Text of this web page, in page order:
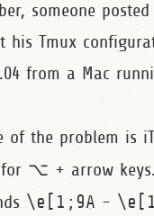
someone
his Tmux
from a Mac
of the problem is
for ⌥ + arrow
\e[1;9A -